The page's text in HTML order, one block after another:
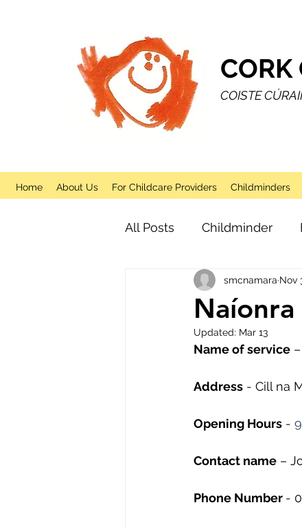
CORK
COISTE
Home About Us For Childcare Providers Childminders
All Posts Childminder
Sessional After
smcnamara Nov
Updated: Mar 13
Name of service
Address - Cill na
Opening Hours -
Contact name –
Phone Number -